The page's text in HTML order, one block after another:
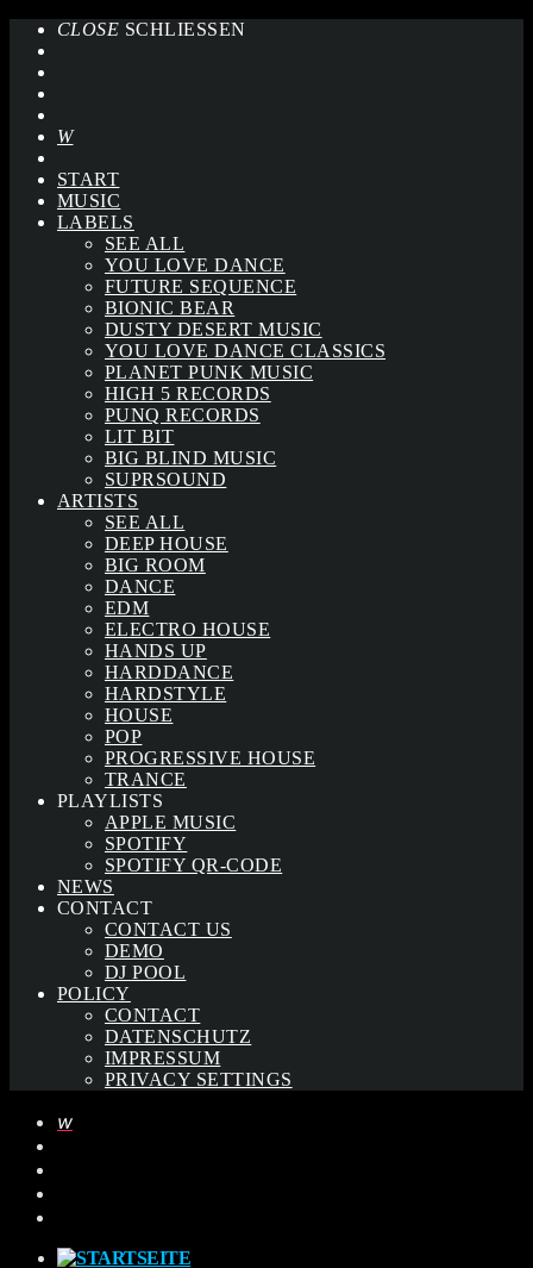
CLOSE SCHLIESSEN
START
MUSIC
LABELS
SEE ALL
YOU LOVE DANCE
FUTURE SEQUENCE
BIONIC BEAR
DUSTY DESERT MUSIC
YOU LOVE DANCE CLASSICS
PLANET PUNK MUSIC
HIGH 5 RECORDS
PUNQ RECORDS
LIT BIT
BIG BLIND MUSIC
SUPRSOUND
ARTISTS
SEE ALL
DEEP HOUSE
BIG ROOM
DANCE
EDM
ELECTRO HOUSE
HANDS UP
HARDDANCE
HARDSTYLE
HOUSE
POP
PROGRESSIVE HOUSE
TRANCE
PLAYLISTS
APPLE MUSIC
SPOTIFY
SPOTIFY QR-CODE
NEWS
CONTACT
CONTACT US
DEMO
DJ POOL
POLICY
CONTACT
DATENSCHUTZ
IMPRESSUM
PRIVACY SETTINGS